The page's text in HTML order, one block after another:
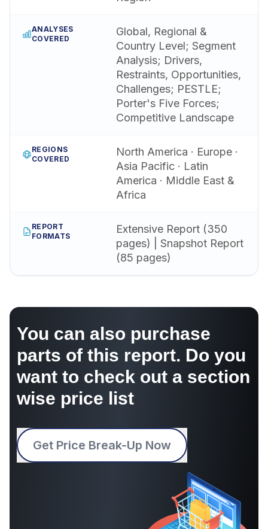
ANALYSES
COVERED
Global, Regional &
Country Level; Segment
Analysis; Drivers,
Restraints, Opportunities,
Challenges; PESTLE;
Porter's Five Forces;
Competitive Landscape
REGIONS
COVERED
North America · Europe ·
Asia Pacific · Latin
America · Middle East &
Africa
REPORT
FORMATS
Extensive Report (350
pages) | Snapshot Report
(85 pages)
You can also purchase
parts of this report. Do you
want to check out a section
wise price list
Get Price Break-Up Now